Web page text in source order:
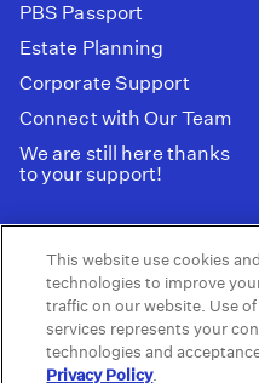
PBS Passport
Estate Planning
Corporate Support
Connect with Our Team
We are still here thanks
to your support!
Tax ID: 95-2211661
Terms of Use | Privacy
Sell My Data | Privacy
Information and FCC
This website use cookies
technologies to improve
traffic on our website. Use
services represents your
technologies and
Privacy Policy.